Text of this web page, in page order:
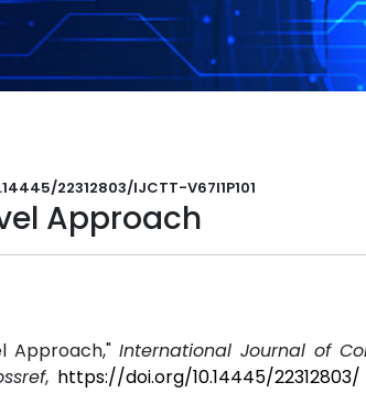
22312803/IJCTT-V67I1P101
Approach
Approach," International Journal of
, https://doi.org/10.14445/